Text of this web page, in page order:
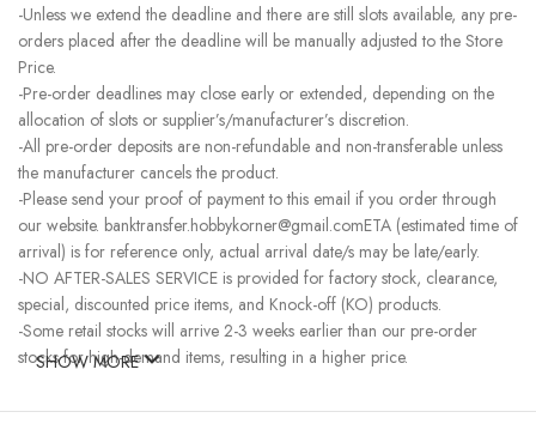
-Unless we extend the deadline and there are still slots available, any pre-
orders placed after the deadline will be manually adjusted to the Store
Price.
-Pre-order deadlines may close early or extended, depending on the
allocation of slots or supplier’s/manufacturer’s discretion.
-All pre-order deposits are non-refundable and non-transferable unless
the manufacturer cancels the product.
-Please send your proof of payment to this email if you order through
our website. banktransfer.hobbykorner@gmail.comETA (estimated time of
arrival) is for reference only, actual arrival date/s may be late/early.
-NO AFTER-SALES SERVICE is provided for factory stock, clearance,
special, discounted price items, and Knock-off (KO) products.
-Some retail stocks will arrive 2-3 weeks earlier than our pre-order
stocks for high-demand items, resulting in a higher price.
SHOW MORE